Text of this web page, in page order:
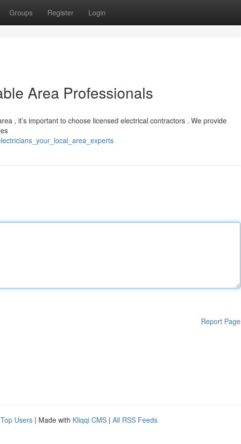
Groups Register Login
Area Professionals
, it’s important to choose licensed electrical contractors . We provide
Report Page
Top Users | Made with Kliqqi CMS | All RSS Feeds